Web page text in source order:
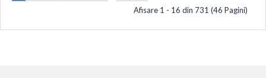
Afisare 1 - 16 din 731 (46 Pagini)